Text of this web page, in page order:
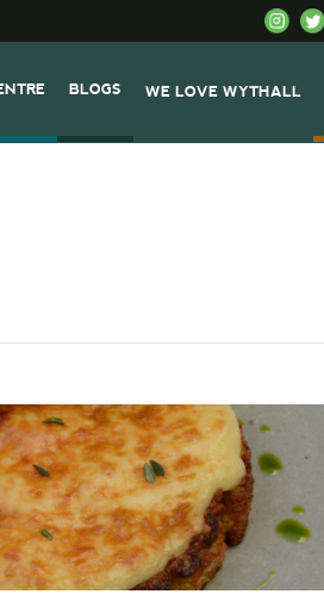
BLOGS WE LOVE WYTHALL